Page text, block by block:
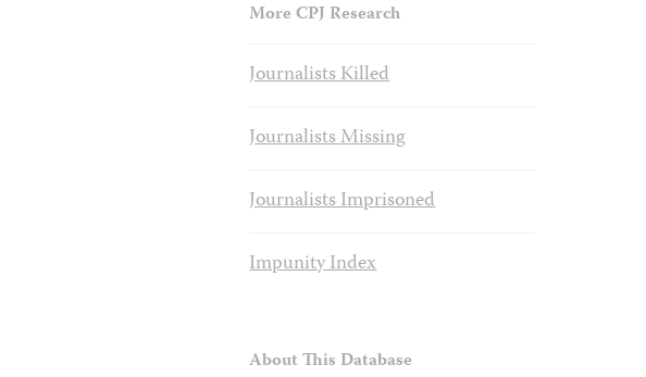
More CPJ Research
Journalists Killed
Journalists Missing
Journalists Imprisoned
Impunity Index
About This Database